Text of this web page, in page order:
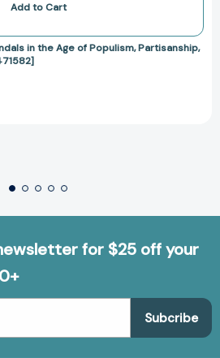
Add to Cart
in the Age of Populism, Partisanship,
for $25 off your